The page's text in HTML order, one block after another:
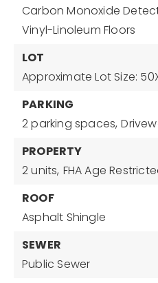
Carbon Monoxide
Vinyl-Linoleum Floors
LOT
Approximate Lot Size:
PARKING
2 parking spaces,
PROPERTY
2 units, FHA Age
ROOF
Asphalt Shingle
SEWER
Public Sewer